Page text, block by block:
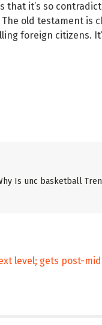
that it’s so
old testament is
foreign citizens.
Is unc basketball
level; gets post-